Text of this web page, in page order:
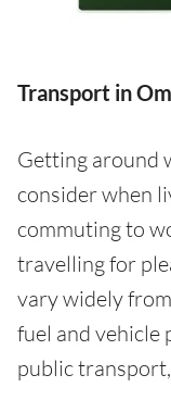
Transport in
Getting around
consider when
commuting to
travelling for
vary widely
fuel and vehicle
public